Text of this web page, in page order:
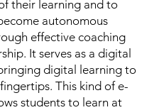
their learning and to
autonomous
effective coaching
It serves as a digital
digital learning to
This kind of e-
students to learn at